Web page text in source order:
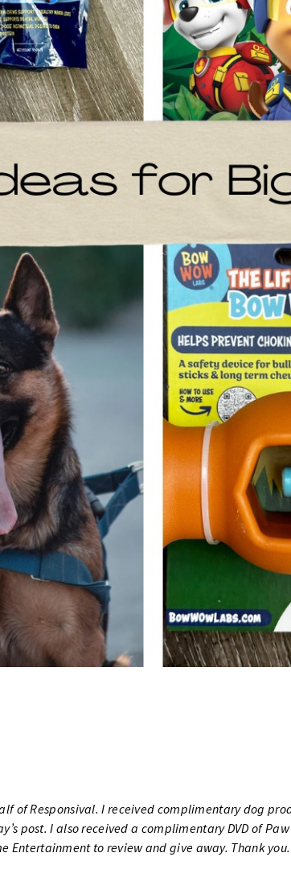
ofResponsival. I received complimentary dog
post. I also received a complimentary DVD of
Entertainment to review and give away. Thank you.